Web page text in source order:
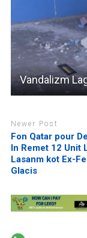
Vandalizm
Newer Post
Fon Qatar pour
In Remet 12 Unit
Lasanm kot Ex-
Glacis